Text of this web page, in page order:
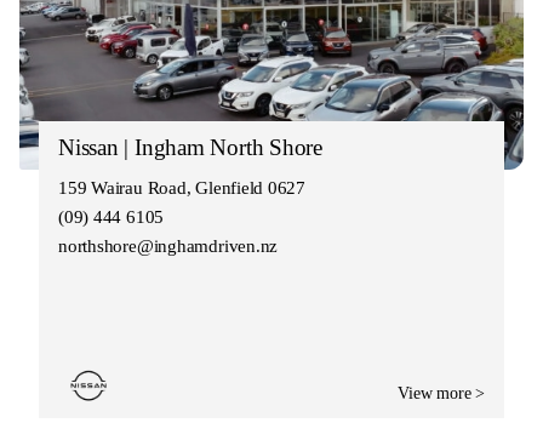
Nissan | Ingham North Shore
159 Wairau Road, Glenfield 0627
(09) 444 6105
northshore@inghamdriven.nz
View more >